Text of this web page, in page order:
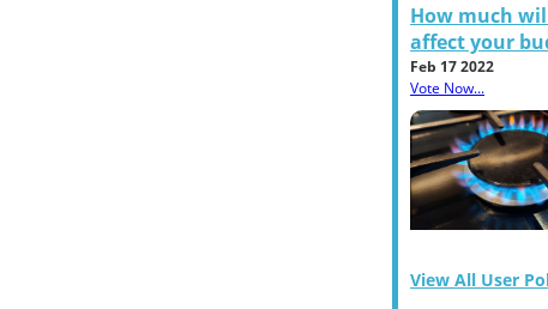
How much
affect your
Feb 17 2022
Vote Now...
View All User